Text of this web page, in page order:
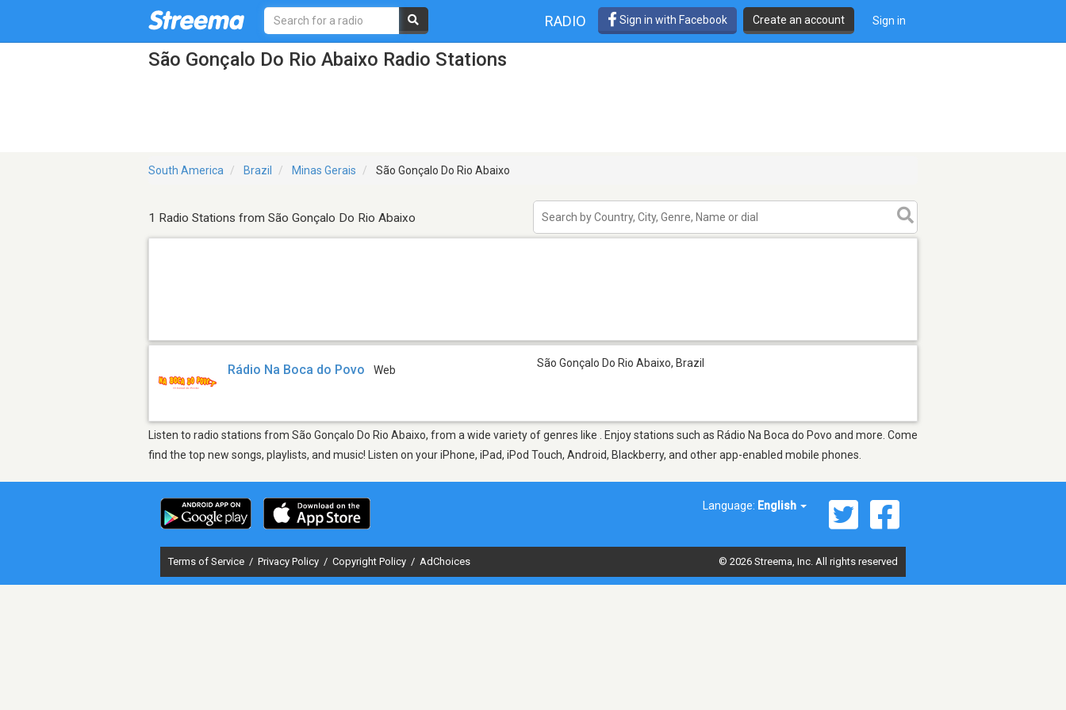
RADIO Sign in with Facebook Create an account Sign in
São Gonçalo Do Rio Abaixo Radio Stations
South America Brazil Minas Gerais São Gonçalo Do Rio Abaixo
1 Radio Stations from São Gonçalo Do Rio Abaixo
Rádio Na Boca do Povo Web
São Gonçalo Do Rio Abaixo, Brazil
Listen to radio stations from São Gonçalo Do Rio Abaixo, from a wide variety of genres like . Enjoy stations such as Rádio Na Boca do Povo and more. Come
find the top new songs, playlists, and music! Listen on your iPhone, iPad, iPod Touch, Android, Blackberry, and other app-enabled mobile phones.
Language: English
Terms of Service / Privacy Policy / Copyright Policy / AdChoices © 2026 Streema, Inc. All rights reserved